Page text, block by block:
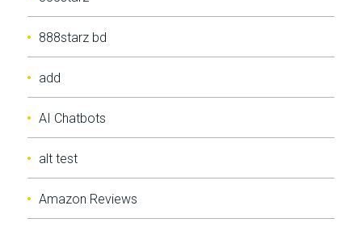
888starz bd
add
AI Chatbots
alt test
Amazon Reviews